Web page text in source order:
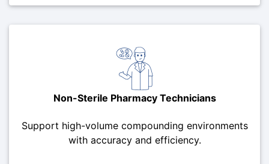
Non-Sterile Pharmacy Technicians
Support high-volume compounding environments
with accuracy and efficiency.